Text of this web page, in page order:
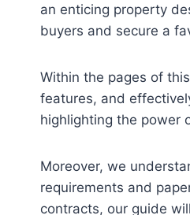
an enticing property
buyers and secure a
Within the pages of
features, and
highlighting the power
Moreover, we
requirements and
contracts, our guide